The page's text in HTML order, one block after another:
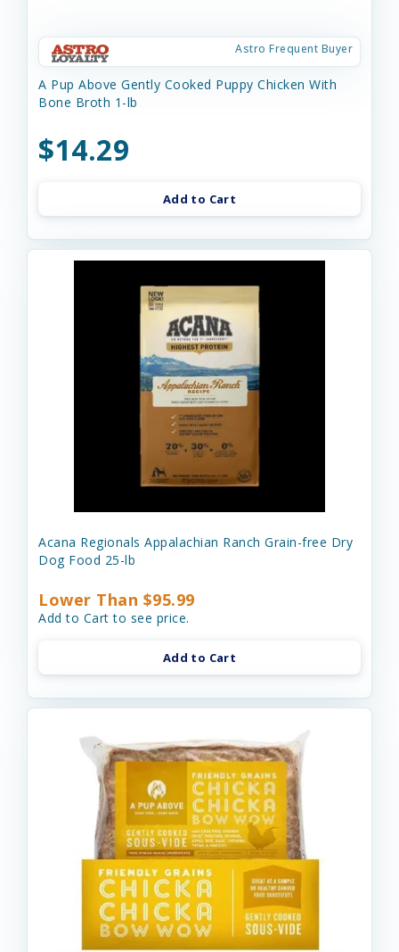
Astro Frequent Buyer
A Pup Above Gently Cooked Puppy Chicken With
Bone Broth 1-lb
$14.29
Add to Cart
Acana Regionals Appalachian Ranch Grain-free Dry
Dog Food 25-lb
Lower Than $95.99
Add to Cart to see price.
Add to Cart